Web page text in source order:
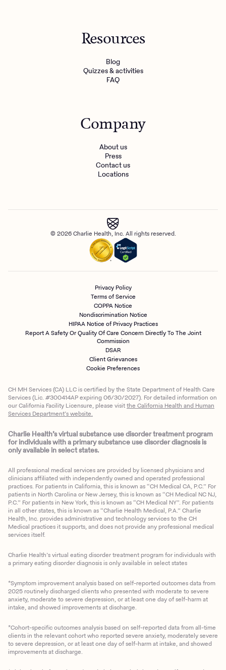
Resources
Blog
Quizzes & activities
FAQ
Company
About us
Press
Contact us
Locations
© 2026 Charlie Health, Inc. All rights reserved.
Privacy Policy
Terms of Service
COPPA Notice
Nondiscrimination Notice
HIPAA Notice of Privacy Practices
Report A Safety Or Quality Of Care Concern Directly To The Joint
Commission
DSAR
Client Grievances
Cookie Preferences
CH MH Services (CA) LLC is certified by the State Department of Health Care
Services (Lic. #300414AP expiring 06/30/2027). For detailed information on
our California Facility Licensure, please visitthe California Health and Human
Services Department’s website.
Charlie Health’s virtual substance use disorder treatment program
for individuals with a primary substance use disorder diagnosis is
only available in select states.
All professional medical services are provided by licensed physicians and
clinicians affiliated with independently owned and operated professional
practices. For patients in California, this is known as “CH Medical CA, P.C.” For
patients in North Carolina or New Jersey, this is known as “CH Medical NC NJ,
P.C.” For patients in New York, this is known as “CH Medical NY”. For patients
in all other states, this is known as “Charlie Health Medical, P.A.” Charlie
Health, Inc. provides administrative and technology services to the CH
Medical practices it supports, and does not provide any professional medical
services itself.
Charlie Health’s virtual eating disorder treatment program for individuals with
a primary eating disorder diagnosis is only available in select states
*Symptom improvement analysis based on self-reported outcomes data from
2025 routinely discharged clients who presented with moderate to severe
anxiety, moderate to severe depression, or at least one day of self-harm at
intake, and showed improvements at discharge.
*Cohort-specific outcomes analysis based on self-reported data from all-time
clients in the relevant cohort who reported severe anxiety, moderately severe
to severe depression, or at least one day of self-harm at intake, and showed
improvements at discharge.